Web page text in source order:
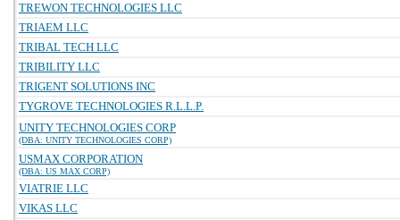
TREWON TECHNOLOGIES LLC
TRIAEM LLC
TRIBAL TECH LLC
TRIBILITY LLC
TRIGENT SOLUTIONS INC
TYGROVE TECHNOLOGIES R.L.L.P.
UNITY TECHNOLOGIES CORP
(DBA: UNITY TECHNOLOGIES CORP)
USMAX CORPORATION
(DBA: US MAX CORP)
VIATRIE LLC
VIKAS LLC